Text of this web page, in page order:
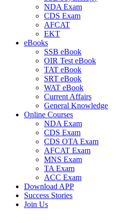
NDA Exam
CDS Exam
AFCAT
EKT
eBooks
SSB eBook
OIR Test eBook
TAT eBook
SRT eBook
WAT eBook
Current Affairs
General Knowledge
Online Courses
NDA Exam
CDS Exam
CDS OTA Exam
AFCAT Exam
MNS Exam
TA Exam
ACC Exam
Download APP
Success Stories
Join Us